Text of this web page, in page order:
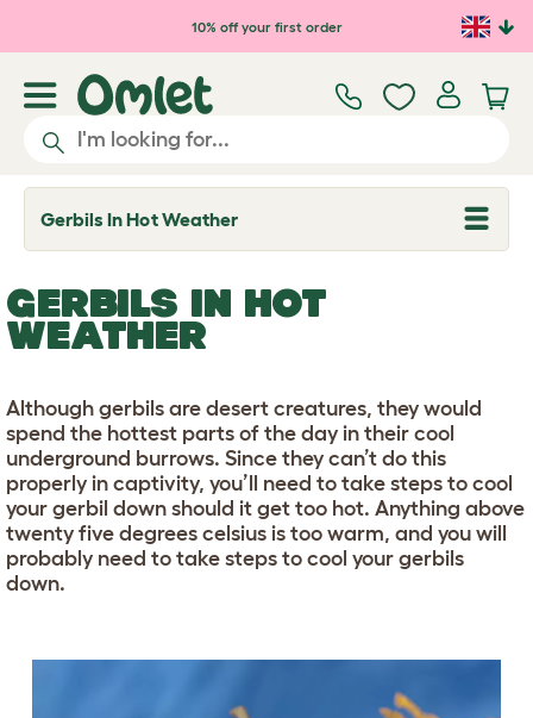
Skip to main content10% off your first order
Gerbils In Hot Weather
T
o
e
d
d
o
w
GERBILS IN HOT
WEATHER
Although gerbils are desert creatures, they would
spend the hottest parts of the day in their cool
underground burrows. Since they can’t do this
properly in captivity, you’ll need to take steps to cool
your gerbil down should it get too hot. Anything above
twenty five degrees celsius is too warm, and you will
probably need to take steps to cool your gerbils
down.